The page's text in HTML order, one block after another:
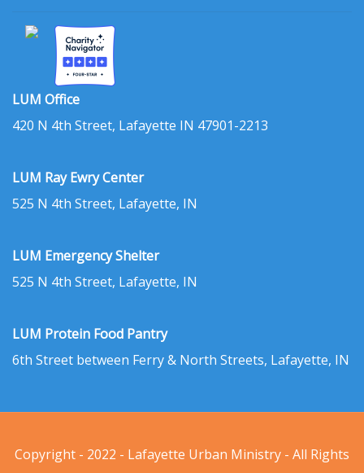
LUM Office
420 N 4th Street, Lafayette IN 47901-2213
LUM Ray Ewry Center
525 N 4th Street, Lafayette, IN
LUM Emergency Shelter
525 N 4th Street, Lafayette, IN
LUM Protein Food Pantry
6th Street between Ferry & North Streets, Lafayette, IN
Copyright - 2022 - Lafayette Urban Ministry - All Rights